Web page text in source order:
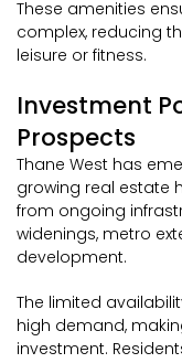
These amenities
complex, reducing
leisure or fitness.
Investment
Prospects
Thane West has
growing real estate
from ongoing
widenings, metro
development.
The limited
high demand,
investment.